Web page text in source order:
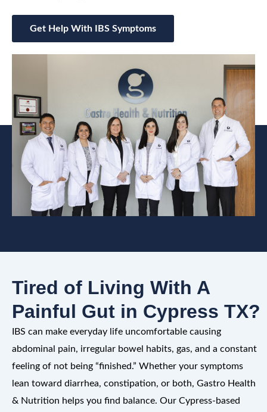
Get Help With IBS Symptoms
Tired of Living With A
Painful Gut in Cypress TX?
IBS can make everyday life uncomfortable causing
abdominal pain, irregular bowel habits, gas, and a constant
feeling of not being “finished.” Whether your symptoms
lean toward diarrhea, constipation, or both, Gastro Health
& Nutrition helps you find balance. Our Cypress-based